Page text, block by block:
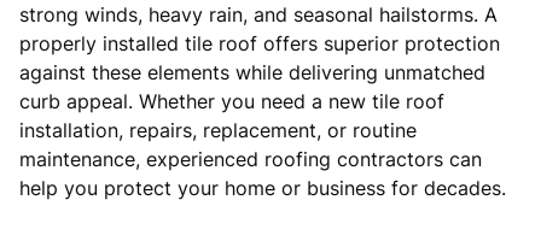
strong winds, heavy rain, and seasonal hailstorms. A
properly installed tile roof offers superior protection
against these elements while delivering unmatched
curb appeal. Whether you need a new tile roof
installation, repairs, replacement, or routine
maintenance, experienced roofing contractors can
help you protect your home or business for decades.